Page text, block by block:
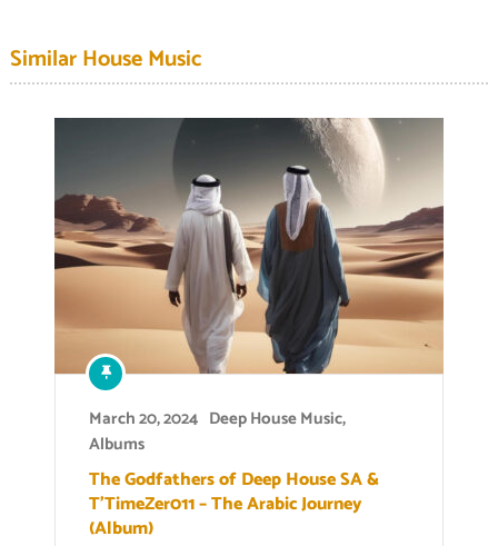
Similar House Music
March 20, 2024 Deep House Music,
Albums
The Godfathers of Deep House SA &
T’TimeZer011 – The Arabic Journey
(Album)